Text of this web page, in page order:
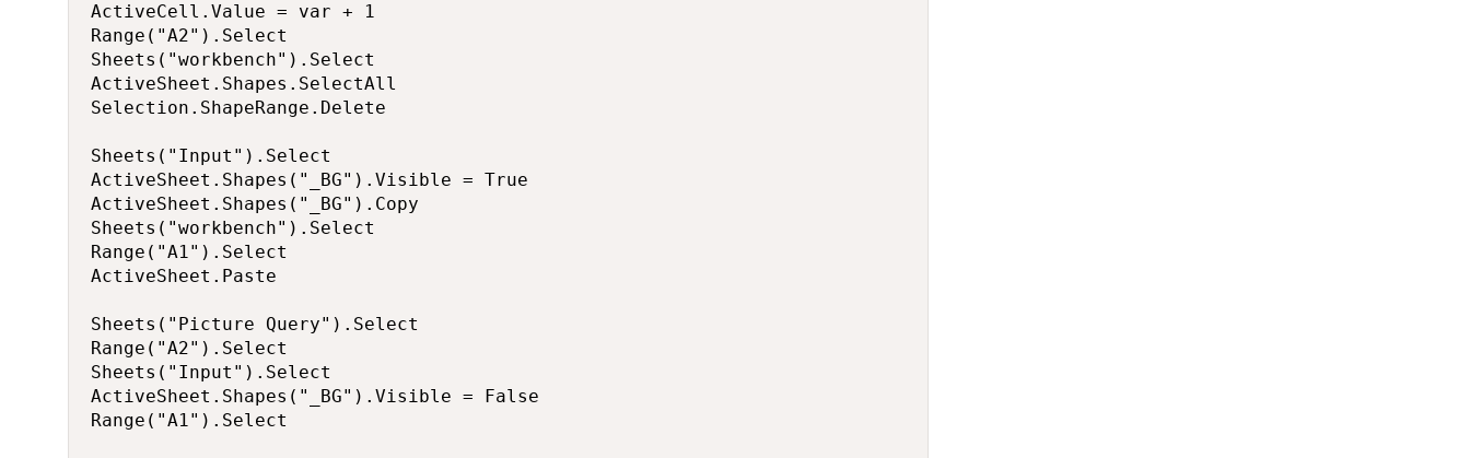
ActiveCell.Value = var + 1
Range("A2").Select
Sheets("workbench").Select
ActiveSheet.Shapes.SelectAll
Selection.ShapeRange.Delete
Sheets("Input").Select
ActiveSheet.Shapes("_BG").Visible = True
ActiveSheet.Shapes("_BG").Copy
Sheets("workbench").Select
Range("A1").Select
ActiveSheet.Paste
Sheets("Picture Query").Select
Range("A2").Select
Sheets("Input").Select
ActiveSheet.Shapes("_BG").Visible = False
Range("A1").Select